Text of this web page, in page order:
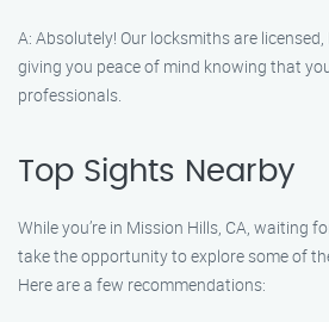
A: Absolutely! Our locksmiths are
giving you peace of mind knowing that
professionals.
Top Sights Nearby
While you’re in Mission Hills, CA, waiting
take the opportunity to explore some of
Here are a few recommendations: